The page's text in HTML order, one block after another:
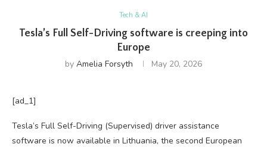
Tech & AI
Tesla’s Full Self-Driving software is creeping into
Europe
by Amelia Forsyth May 20, 2026
[ad_1]
Tesla’s Full Self-Driving (Supervised) driver assistance
software is now available in Lithuania, the second European